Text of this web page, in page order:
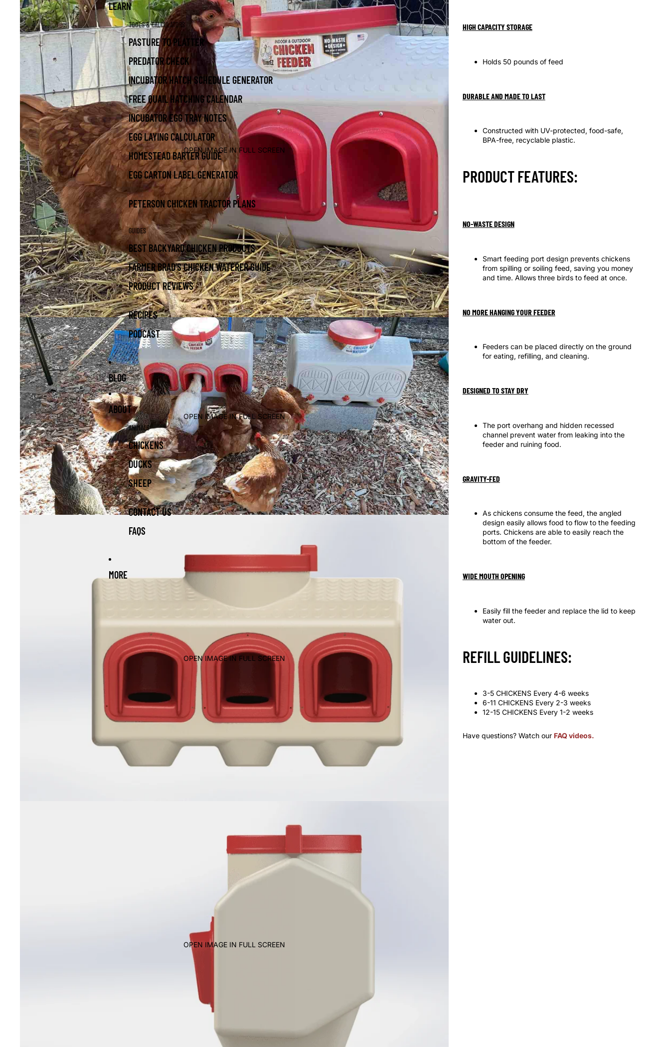
LEARN
TOOLS & CALCULATORS
PASTURE TO PLATTER
PREDATOR CHECK
INCUBATOR HATCH SCHEDULE GENERATOR
FREE QUAIL HATCHING CALENDAR
INCUBATOR EGG TRAY NOTES
EGG LAYING CALCULATOR
HOMESTEAD BARTER GUIDE
EGG CARTON LABEL GENERATOR
PETERSON CHICKEN TRACTOR PLANS
GUIDES
BEST BACKYARD CHICKEN PRODUCTS
FARMER BRAD'S CHICKEN WATERER GUIDE
PRODUCT REVIEWS
RECIPES
PODCAST
BLOG
ABOUT
ANIMALS
CHICKENS
DUCKS
SHEEP
CONTACT US
FAQS
MORE
OPEN IMAGE IN FULL SCREEN
OPEN IMAGE IN FULL SCREEN
OPEN IMAGE IN FULL SCREEN
OPEN IMAGE IN FULL SCREEN
HIGH CAPACITY STORAGE
Holds 50 pounds of feed
DURABLE AND MADE TO LAST
Constructed with UV-protected, food-safe,
BPA-free, recyclable plastic.
PRODUCT FEATURES:
NO-WASTE DESIGN
Smart feeding port design prevents chickens
from spilling or soiling feed, saving you money
and time. Allows three birds to feed at once.
NO MORE HANGING YOUR FEEDER
Feeders can be placed directly on the ground
for eating, refilling, and cleaning.
DESIGNED TO STAY DRY
The port overhang and hidden recessed
channel prevent water from leaking into the
feeder and ruining food.
GRAVITY-FED
As chickens consume the feed, the angled
design easily allows food to flow to the feeding
ports. Chickens are able to easily reach the
bottom of the feeder.
WIDE MOUTH OPENING
Easily fill the feeder and replace the lid to keep
water out.
REFILL GUIDELINES:
3-5 CHICKENS Every 4-6 weeks
6-11 CHICKENS Every 2-3 weeks
12-15 CHICKENS Every 1-2 weeks
Have questions? Watch our FAQ videos.